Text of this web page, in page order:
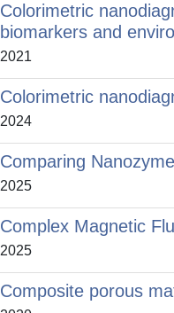
Colorimetric
biomarkers and
2021
Colorimetric
2024
Comparing
2025
Complex Magnetic
2025
Composite porous